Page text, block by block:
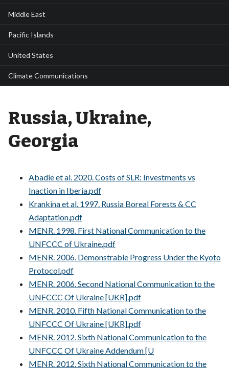
Middle East
Pacific Islands
United States
Climate Communications
Russia, Ukraine,
Georgia
Abadie et al. 2020. Costs of SLR: Investments vs
Inaction in Iberia.pdf
Krankina et al. 1997. Russia Boreal Forests & CC
Adaptation.pdf
MENR. 1998. First National Communication to the
UNFCCC of Ukraine.pdf
MENR. 2006. Demonstrable Progress Under the Kyoto
Protocol.pdf
MENR. 2006. Second National Communication to the
UNFCCC Of Ukraine [UKR].pdf
MENR. 2010. Fifth National Communication to the
UNFCCC Of Ukraine [UKR].pdf
MENR. 2012. Sixth National Communication to the
UNFCCC Of Ukraine Addendum [U
MENR. 2012. Sixth National Communication to the